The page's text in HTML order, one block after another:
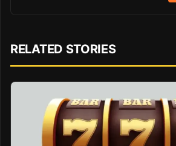
RELATED STORIES